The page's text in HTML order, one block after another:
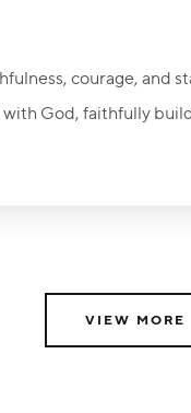
courage, and
God, faithfully
VIEW MORE